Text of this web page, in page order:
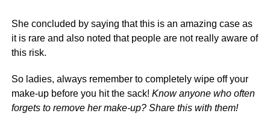
She concluded by saying that this is an amazing case as
it is rare and also noted that people are not really aware of
this risk.
So ladies, always remember to completely wipe off your
make-up before you hit the sack! Know anyone who often
forgets to remove her make-up? Share this with them!